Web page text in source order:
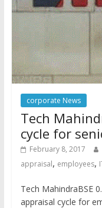
corporate News
Tech
cycle for
February 8, 2017
appraisal, employees,
Tech MahindraBSE
appraisal cycle for